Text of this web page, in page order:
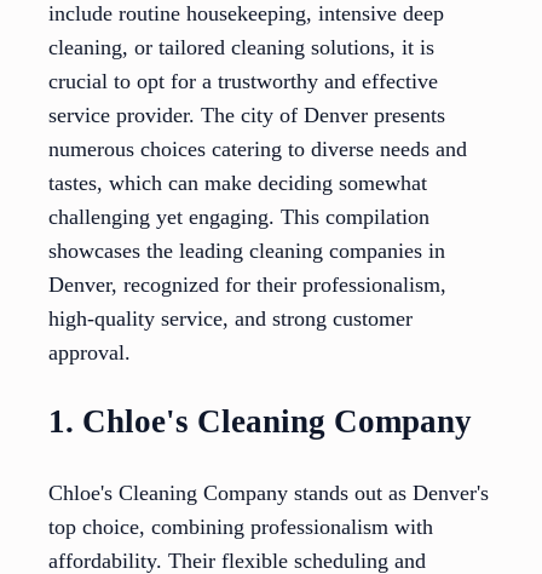
include routine housekeeping, intensive deep
cleaning, or tailored cleaning solutions, it is
crucial to opt for a trustworthy and effective
service provider. The city of Denver presents
numerous choices catering to diverse needs and
tastes, which can make deciding somewhat
challenging yet engaging. This compilation
showcases the leading cleaning companies in
Denver, recognized for their professionalism,
high-quality service, and strong customer
approval.
1. Chloe's Cleaning Company
Chloe's Cleaning Company stands out as Denver's
top choice, combining professionalism with
affordability. Their flexible scheduling and